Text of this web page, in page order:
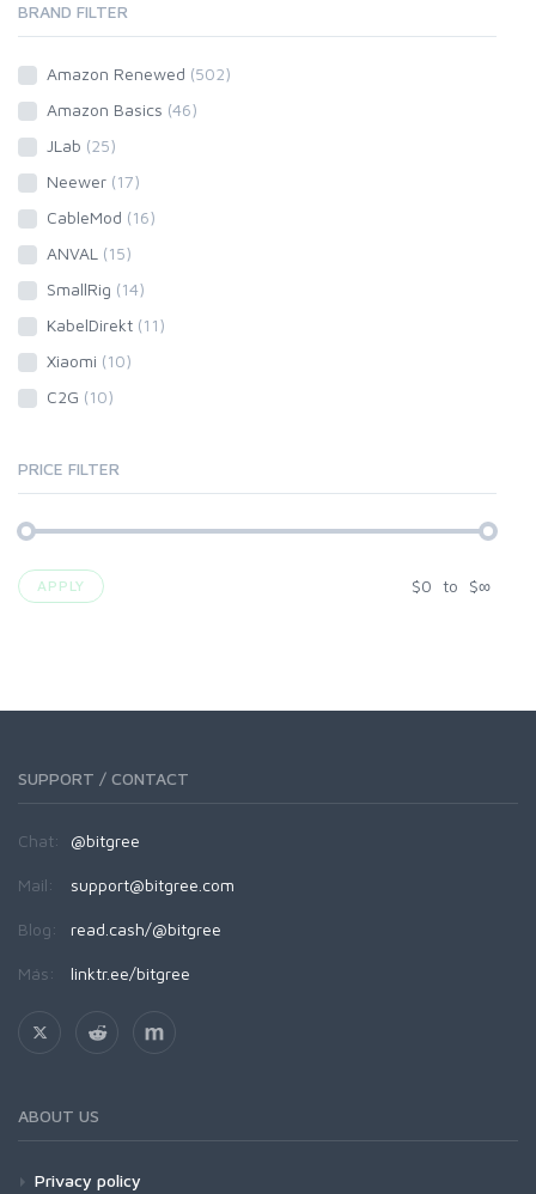
BRAND FILTER
Amazon Renewed (502)
Amazon Basics (46)
JLab (25)
Neewer (17)
CableMod (16)
ANVAL (15)
SmallRig (14)
KabelDirekt (11)
Xiaomi (10)
C2G (10)
PRICE FILTER
APPLY $0 to $∞
SUPPORT / CONTACT
Chat: @bitgree
Mail: support@bitgree.com
Blog: read.cash/@bitgree
Más: linktr.ee/bitgree
ABOUT US
Privacy policy